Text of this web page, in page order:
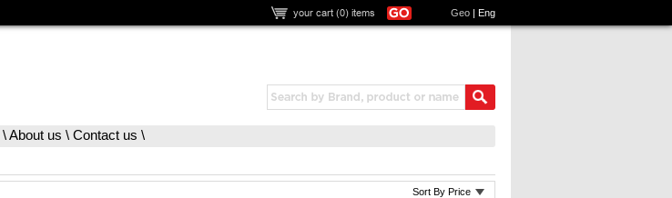
your cart (0) items Geo | Eng
\About us \ Contact us \
Sort By Price